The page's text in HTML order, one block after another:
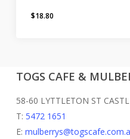
$18.80
TOGS CAFE &
58-60 LYTTLETON ST
T: 5472 1651
E: